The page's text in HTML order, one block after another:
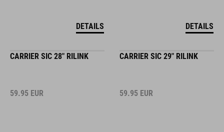
DETAILS DETAILS
CARRIER SIC 28" RILINK
59.95 EUR
CARRIER SIC 29" RILINK
59.95 EUR